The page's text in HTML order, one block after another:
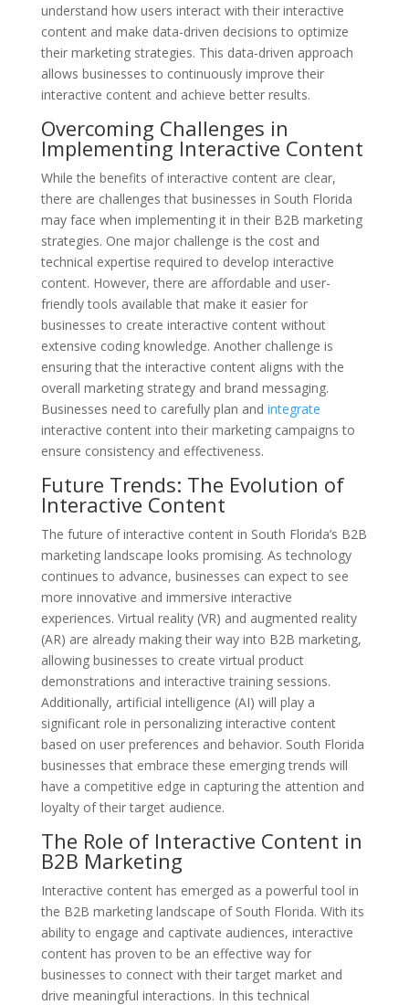
understand how users interact with their interactive
content and make data-driven decisions to optimize
their marketing strategies. This data-driven approach
allows businesses to continuously improve their
interactive content and achieve better results.
Overcoming Challenges in
Implementing Interactive Content
While the benefits of interactive content are clear,
there are challenges that businesses in South Florida
may face when implementing it in their B2B marketing
strategies. One major challenge is the cost and
technical expertise required to develop interactive
content. However, there are affordable and user-
friendly tools available that make it easier for
businesses to create interactive content without
extensive coding knowledge. Another challenge is
ensuring that the interactive content aligns with the
overall marketing strategy and brand messaging.
Businesses need to carefully plan and integrate
interactive content into their marketing campaigns to
ensure consistency and effectiveness.
Future Trends: The Evolution of
Interactive Content
The future of interactive content in South Florida’s B2B
marketing landscape looks promising. As technology
continues to advance, businesses can expect to see
more innovative and immersive interactive
experiences. Virtual reality (VR) and augmented reality
(AR) are already making their way into B2B marketing,
allowing businesses to create virtual product
demonstrations and interactive training sessions.
Additionally, artificial intelligence (AI) will play a
significant role in personalizing interactive content
based on user preferences and behavior. South Florida
businesses that embrace these emerging trends will
have a competitive edge in capturing the attention and
loyalty of their target audience.
The Role of Interactive Content in
B2B Marketing
Interactive content has emerged as a powerful tool in
the B2B marketing landscape of South Florida. With its
ability to engage and captivate audiences, interactive
content has proven to be an effective way for
businesses to connect with their target market and
drive meaningful interactions. In this technical